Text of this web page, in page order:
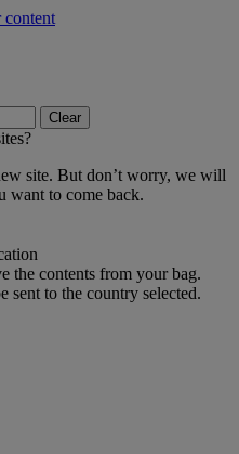
content
Clear
site. But don’t worry, we will
want to come back.
the contents from your bag.
sent to the country selected.